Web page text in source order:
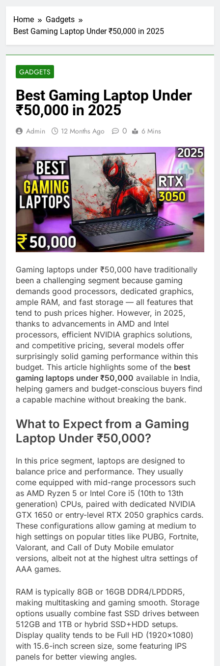
Home
Gadgets
Best Gaming Laptop Under ₹50,000 in 2025
GADGETS
Best Gaming Laptop Under
₹50,000 in 2025
Admin 12 Months Ago 0 6 Mins
Gaming laptops under ₹50,000 have traditionally
been a challenging segment because gaming
demands good processors, dedicated graphics,
ample RAM, and fast storage — all features that
tend to push prices higher. However, in 2025,
thanks to advancements in AMD and Intel
processors, efficient NVIDIA graphics solutions,
and competitive pricing, several models offer
surprisingly solid gaming performance within this
budget. This article highlights some of the best
gaming laptops under ₹50,000 available in India,
helping gamers and budget-conscious buyers find
a capable machine without breaking the bank.
What to Expect from a Gaming
Laptop Under ₹50,000?
In this price segment, laptops are designed to
balance price and performance. They usually
come equipped with mid-range processors such
as AMD Ryzen 5 or Intel Core i5 (10th to 13th
generation) CPUs, paired with dedicated NVIDIA
GTX 1650 or entry-level RTX 2050 graphics cards.
These configurations allow gaming at medium to
high settings on popular titles like PUBG, Fortnite,
Valorant, and Call of Duty Mobile emulator
versions, albeit not at the highest ultra settings of
AAA games.
RAM is typically 8GB or 16GB DDR4/LPDDR5,
making multitasking and gaming smooth. Storage
options usually combine fast SSD drives between
512GB and 1TB or hybrid SSD+HDD setups.
Display quality tends to be Full HD (1920×1080)
with 15.6-inch screen size, some featuring IPS
panels for better viewing angles.